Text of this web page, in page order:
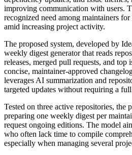
improving communication with users.
recognized need among maintainers
amid increasing project activity.
The proposed system, developed by
weekly digest generator that reads
releases, merged pull requests, and top
concise, maintainer-approved
leverages AI summarization and
targeted updates without requiring a
Tested on three active repositories, the
preparing one weekly digest per
request ongoing editions. The model
who often lack time to compile
especially when managing several